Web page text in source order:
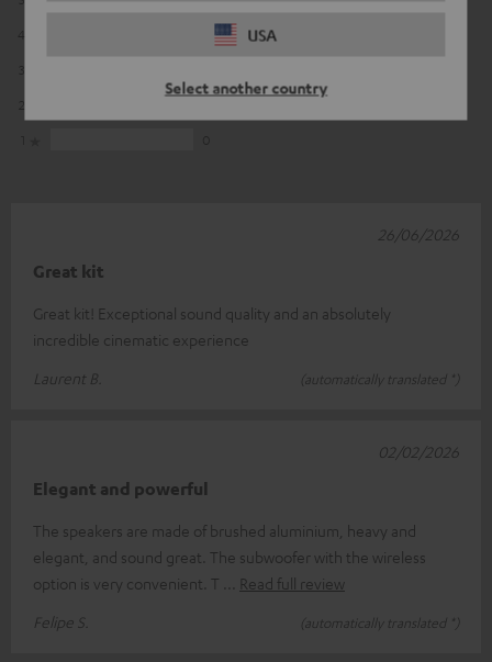
USA
Select another country
Great kit
Great kit! Exceptional sound quality and an absolutely
incredible cinematic experience
Laurent B.
(automatically translated *)
26/06/2026
Elegant and powerful
The speakers are made of brushed aluminium, heavy and
elegant, and sound great. The subwoofer with the wireless
option is very convenient. T
Read full review
Felipe S.
(automatically translated *)
02/02/2026